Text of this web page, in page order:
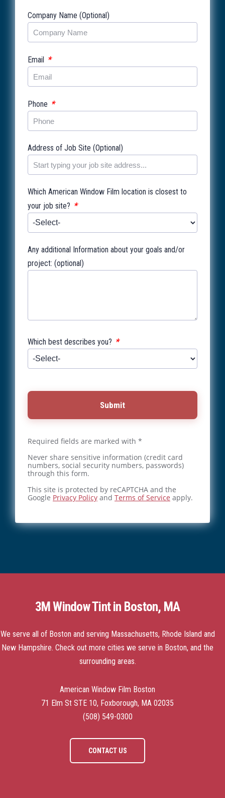
Company Name (Optional)
Email *
Phone *
Address of Job Site (Optional)
Which American Window Film location is closest to
your job site? *
Any additional Information about your goals and/or
project: (optional)
Which best describes you? *
Submit
Required fields are marked with *
Never share sensitive information (credit card
numbers, social security numbers, passwords)
through this form.
This site is protected by reCAPTCHA and the
Google Privacy Policy and Terms of Service apply.
3M Window Tint in Boston, MA
We serve all of Boston and serving Massachusetts, Rhode Island and
New Hampshire. Check out more cities we serve in Boston, and the
surrounding areas.
American Window Film Boston
71 Elm St STE 10, Foxborough, MA 02035
(508) 549-0300
CONTACT US